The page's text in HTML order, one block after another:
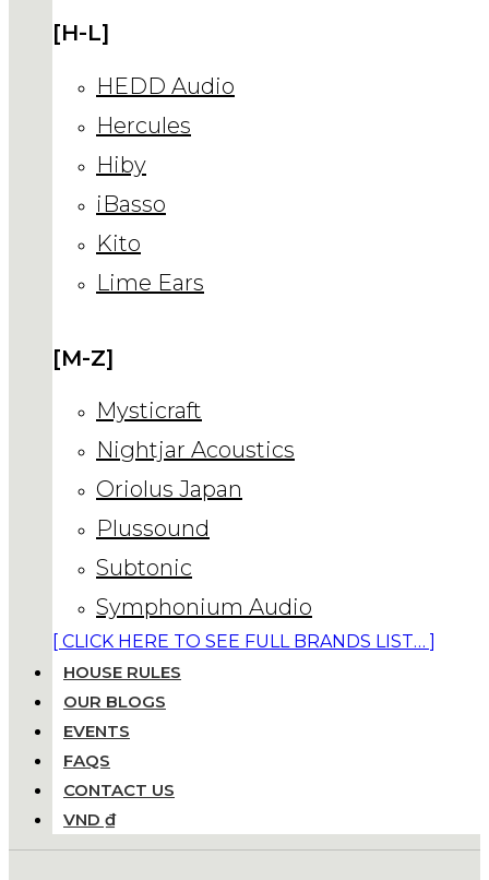
[H-L]
HEDD Audio
Hercules
Hiby
iBasso
Kito
Lime Ears
[M-Z]
Mysticraft
Nightjar Acoustics
Oriolus Japan
Plussound
Subtonic
Symphonium Audio
[ CLICK HERE TO SEE FULL BRANDS LIST… ]
HOUSE RULES
OUR BLOGS
EVENTS
FAQS
CONTACT US
VND ₫